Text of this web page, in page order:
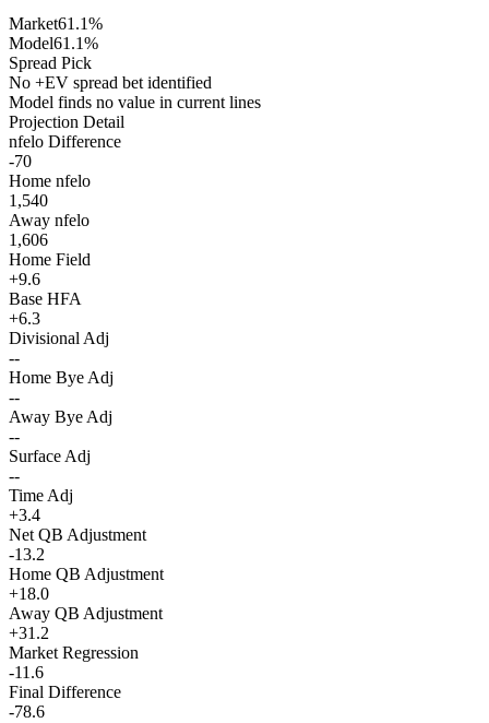
Market61.1%
Model61.1%
Spread Pick
No +EV spread bet identified
Model finds no value in current lines
Projection Detail
nfelo Difference
-70
Home nfelo
1,540
Away nfelo
1,606
Home Field
+9.6
Base HFA
+6.3
Divisional Adj
--
Home Bye Adj
--
Away Bye Adj
--
Surface Adj
--
Time Adj
+3.4
Net QB Adjustment
-13.2
Home QB Adjustment
+18.0
Away QB Adjustment
+31.2
Market Regression
-11.6
Final Difference
-78.6